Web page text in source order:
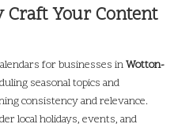
Your Content
for businesses inWotton-
seasonal topics and
consistency and relevance.
local holidays, events, and